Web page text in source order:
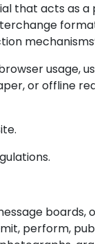
that acts as
usage,
or offline
perform,